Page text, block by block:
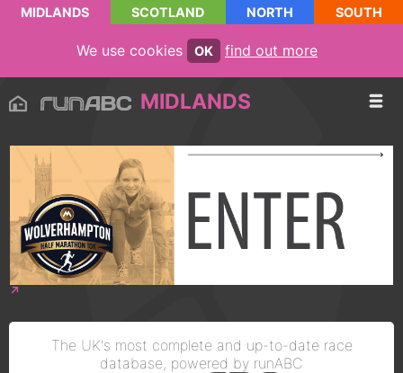
MIDLANDS SCOTLAND NORTH SOUTH
We use cookies OK find out more
MIDLANDS
The UK's most complete and up-to-date race
database, powered by runABC